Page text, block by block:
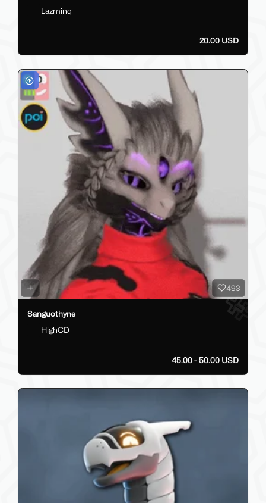
Lazminq
20.00 USD
493
Sanguothyne
HighCD
45.00 - 50.00 USD